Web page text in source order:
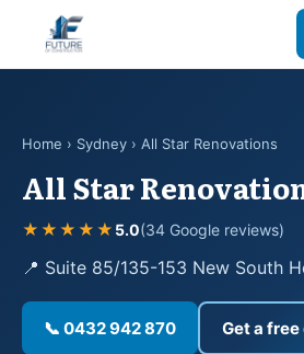
Home › Sydney › All Star Renovations
All Star
★★★★★ 5.0(34 Google reviews)
📍 Suite 85/135-153 New South
📞 0432 942 870 Get a free